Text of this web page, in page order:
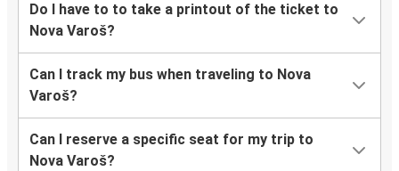
Do I have to to take a printout of the ticket to
Nova Varoš?
Can I track my bus when traveling to Nova
Varoš?
Can I reserve a specific seat for my trip to
Nova Varoš?